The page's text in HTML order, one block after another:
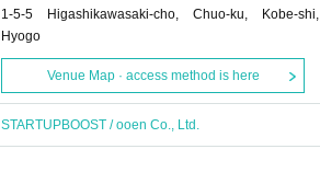
1-5-5 Higashikawasaki-cho, Chuo-ku, Kobe-shi,
Hyogo
Venue Map · access method is here
STARTUPBOOST / ooen Co., Ltd.